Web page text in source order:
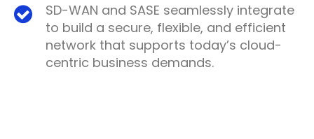
SD-WAN and SASE seamlessly integrate
to build a secure, flexible, and efficient
network that supports today’s cloud-
centric business demands.